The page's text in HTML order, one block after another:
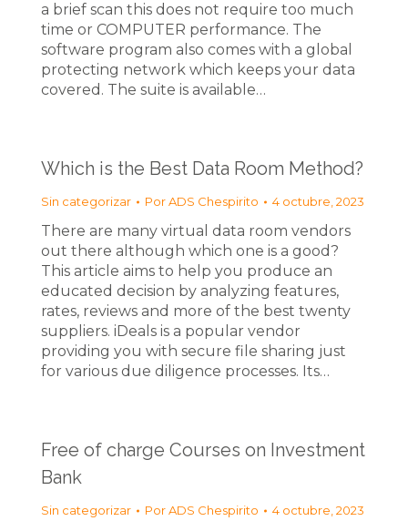
a brief scan this does not require too much
time or COMPUTER performance. The
software program also comes with a global
protecting network which keeps your data
covered. The suite is available…
Which is the Best Data Room Method?
Sin categorizar PorADS Chespirito 4 octubre, 2023
There are many virtual data room vendors
out there although which one is a good?
This article aims to help you produce an
educated decision by analyzing features,
rates, reviews and more of the best twenty
suppliers. iDeals is a popular vendor
providing you with secure file sharing just
for various due diligence processes. Its…
Free of charge Courses on Investment
Bank
Sin categorizar PorADS Chespirito 4 octubre, 2023